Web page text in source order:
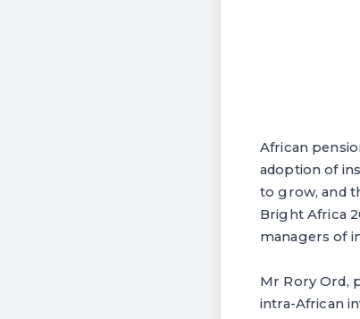
African
adoption of
to grow, and
Bright Africa
managers of
Mr Rory Ord,
intra-African